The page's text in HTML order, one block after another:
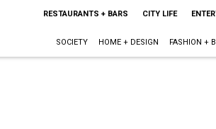
RESTAURANTS + BARS CITY LIFE
SOCIETY HOME + DESIGN FASHION +